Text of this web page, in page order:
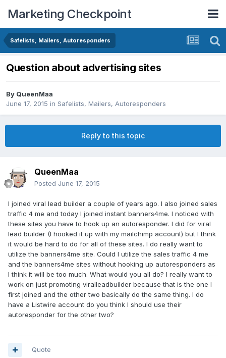
Marketing Checkpoint
Safelists, Mailers, Autoresponders
Question about advertising sites
By QueenMaa
June 17, 2015 in Safelists, Mailers, Autoresponders
Reply to this topic
QueenMaa
Posted June 17, 2015
I joined viral lead builder a couple of years ago. I also joined sales
traffic 4 me and today I joined instant banners4me. I noticed with
these sites you have to hook up an autoresponder. I did for viral
lead builder (I hooked it up with my mailchimp account) but I think
it would be hard to do for all of these sites. I do really want to
utilize the banners4me site. Could I utilize the sales traffic 4 me
and the banners4me sites without hooking up autoresponders as
I think it will be too much. What would you all do? I really want to
work on just promoting viralleadbuilder because that is the one I
first joined and the other two basically do the same thing. I do
have a Listwire account do you think I should use their
autoresponder for the other two?
Quote